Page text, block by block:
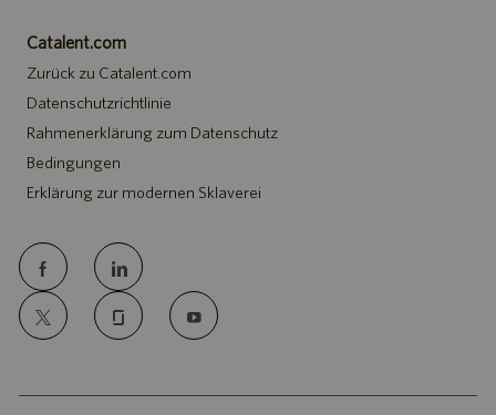
Catalent.com
Zurück zu Catalent.com
Datenschutzrichtlinie
Rahmenerklärung zum Datenschutz
Bedingungen
Erklärung zur modernen Sklaverei
follow
us